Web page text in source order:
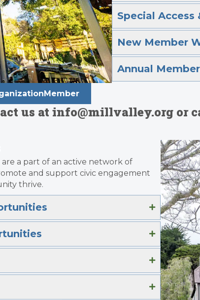
Special
New Member
Annual
us at info@millvalley.org or
a part of an active network of
and support civic engagement
thrive.